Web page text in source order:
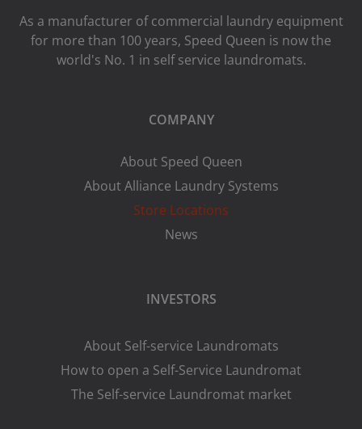
As a manufacturer of commercial laundry equipment
for more than 100 years, Speed ​​Queen is now the
world's No. 1 in self service laundromats.
COMPANY
About Speed Queen
About Alliance Laundry Systems
Store Locations
News
INVESTORS
About Self-service Laundromats
How to open a Self-Service Laundromat
The Self-service Laundromat market